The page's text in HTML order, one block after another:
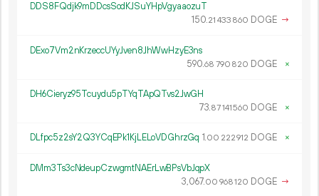
DDS8FQdjk9mDDcsSodKJSuYHpVgyaaozuT
150.21 433 860 DOGE →
DExo7Vm2nKrzeccUYyJven8JhWwHzyE3ns
590.68 790 820 DOGE ×
DH6Cieryz95Tcuydu5pTYqTApQTvs2JwGH
73.87141560 DOGE ×
DLfpc5z2sY2Q3YCqEPk1KjLELoVDGhrzGq 1.00 222912 DOGE ×
DMm3Ts3cNdeupCzwgmtNAErLwBPsVbJqpX
3 067.00 968120 DOGE →